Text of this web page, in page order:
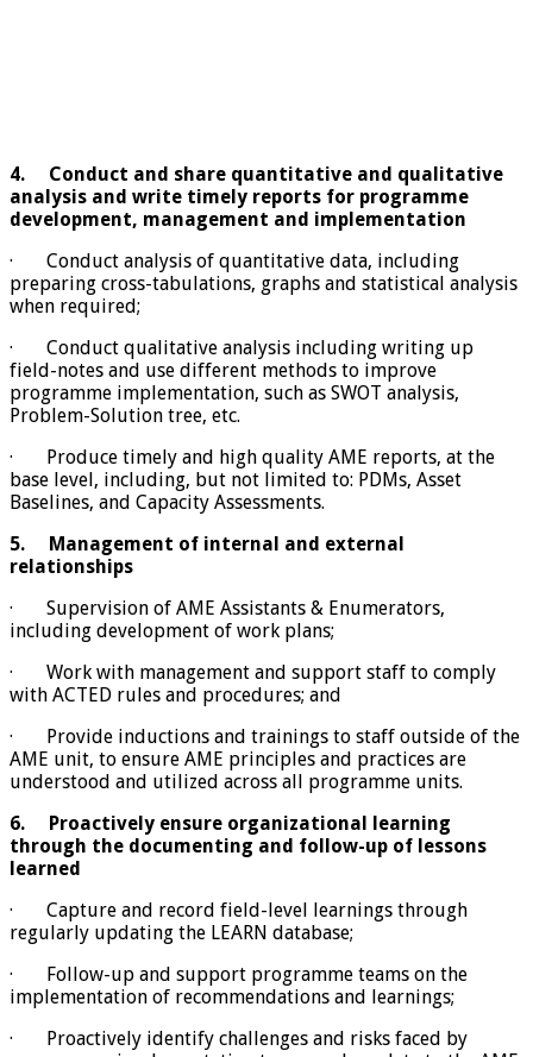
4. Conduct and share quantitative and qualitative
analysis and write timely reports for programme
development, management and implementation
· Conduct analysis of quantitative data, including
preparing cross-tabulations, graphs and statistical analysis
when required;
· Conduct qualitative analysis including writing up
field-notes and use different methods to improve
programme implementation, such as SWOT analysis,
Problem-Solution tree, etc.
· Produce timely and high quality AME reports, at the
base level, including, but not limited to: PDMs, Asset
Baselines, and Capacity Assessments.
5. Management of internal and external
relationships
· Supervision of AME Assistants & Enumerators,
including development of work plans;
· Work with management and support staff to comply
with ACTED rules and procedures; and
· Provide inductions and trainings to staff outside of the
AME unit, to ensure AME principles and practices are
understood and utilized across all programme units.
6. Proactively ensure organizational learning
through the documenting and follow-up of lessons
learned
· Capture and record field-level learnings through
regularly updating the LEARN database;
· Follow-up and support programme teams on the
implementation of recommendations and learnings;
· Proactively identify challenges and risks faced by